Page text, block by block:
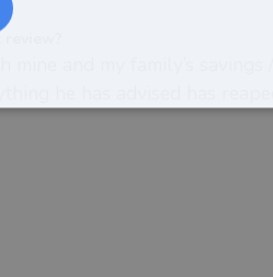
and my family’s savings
he has advised has